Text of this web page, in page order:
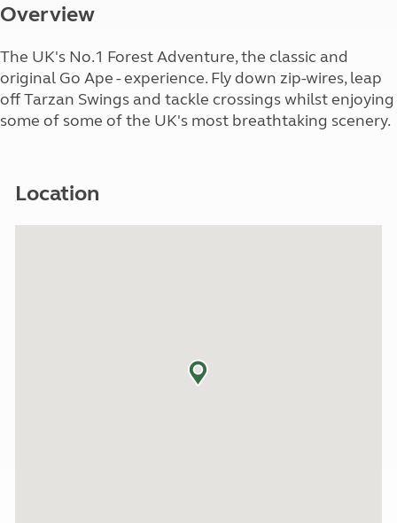
Overview
The UK's No.1 Forest Adventure, the classic and
original Go Ape - experience. Fly down zip-wires, leap
off Tarzan Swings and tackle crossings whilst enjoying
some of some of the UK's most breathtaking scenery.
Location